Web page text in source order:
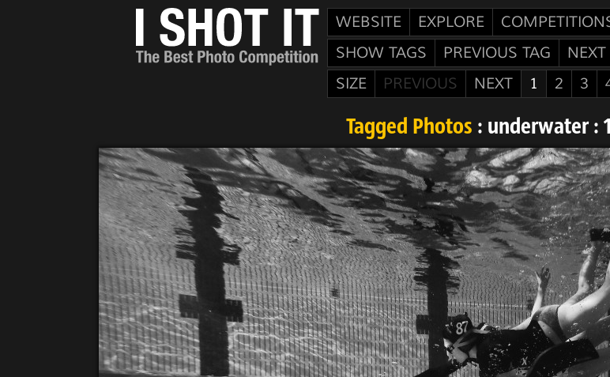
WEBSITE EXPLORE
SHOW TAGS
PREVIOUS TAG
NEXT
SIZE
PREVIOUS NEXT 1 2 3
Tagged Photos : underwater :